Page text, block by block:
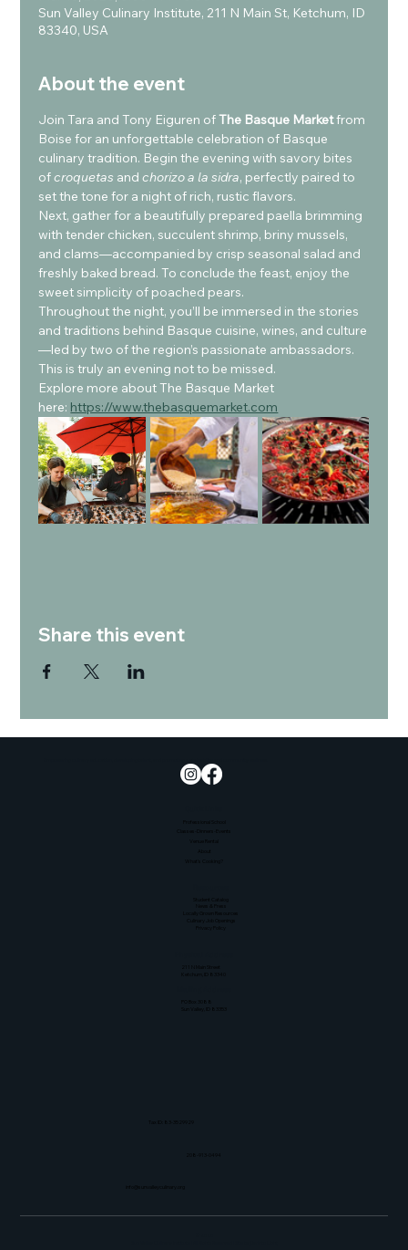
Sun Valley Culinary Institute, 211 N Main St, Ketchum, ID
83340, USA
About the event
Join Tara and Tony Eiguren of The Basque Market from
Boise for an unforgettable celebration of Basque
culinary tradition. Begin the evening with savory bites
of croquetas and chorizo a la sidra, perfectly paired to
set the tone for a night of rich, rustic flavors.
Next, gather for a beautifully prepared paella brimming
with tender chicken, succulent shrimp, briny mussels,
and clams—accompanied by crisp seasonal salad and
freshly baked bread. To conclude the feast, enjoy the
sweet simplicity of poached pears.
Throughout the night, you’ll be immersed in the stories
and traditions behind Basque cuisine, wines, and culture
—led by two of the region’s passionate ambassadors.
This is truly an evening not to be missed.
Explore more about The Basque Market
here: https://www.thebasquemarket.com
Share this event
PO Box 3088
Sun Valley, ID 83353
211 N Main Street
Ketchum, ID 83340
208-913-0494
Professional School
Classes-Dinners-Events
Venue Rental
About
What's Cooking?
info@sunvalleyculinary.org
Student Catalog
Tax ID: 83-3529929